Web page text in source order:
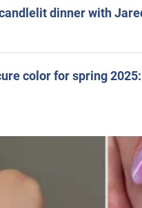
dinner with
color for spring